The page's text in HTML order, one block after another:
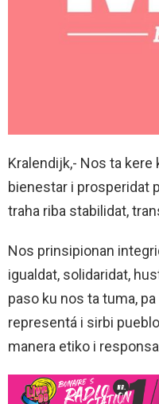
Kralendijk,- Nos ta kere
bienestar i prosperidat
traha riba stabilidat,
Nos prinsipionan
igualdat, solidaridat,
paso ku nos ta tuma,
representá i sirbi
manera etiko i